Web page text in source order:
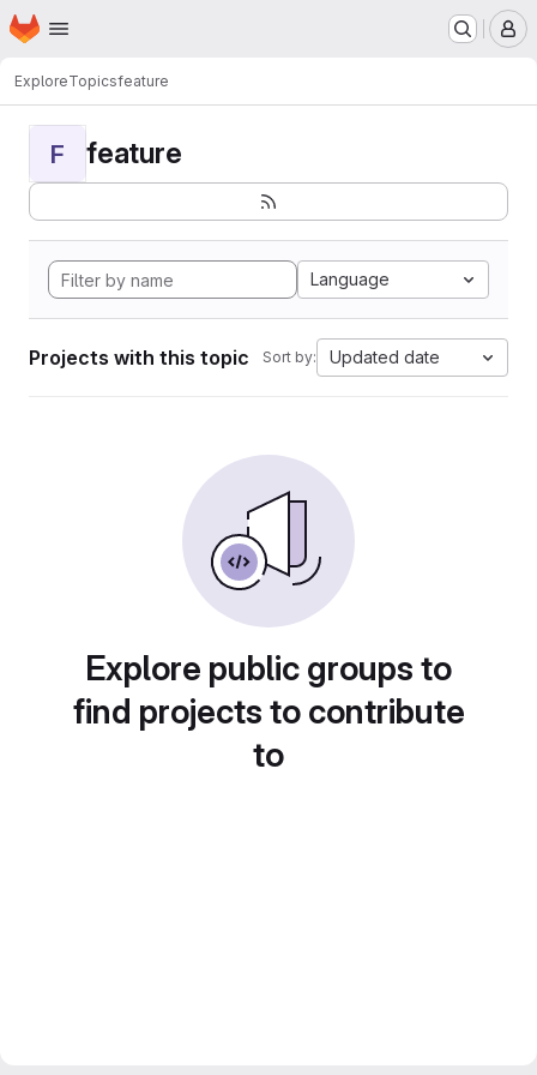
Skip to main content
Homepage
ExploreTopicsfeature
F feature
Language
Projects with this topic Sort by: Updated date
Explore public groups to
find projects to contribute
to